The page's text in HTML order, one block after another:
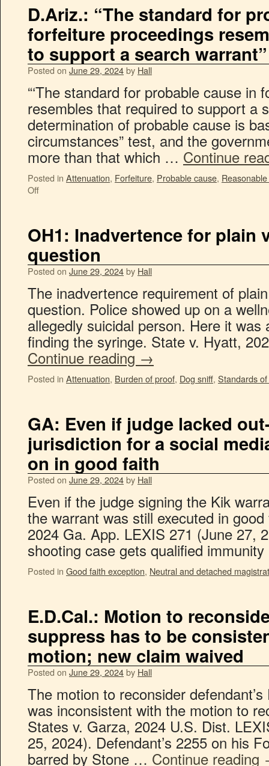
D.Ariz.: “The standard for
forfeiture proceedings
to support a search warrant”
Posted on June 29, 2024by Hall
“‘The standard for probable cause in
resembles that required to support a
determination of probable cause is
circumstances” test, and the
more than that which … Continue
Posted in Attenuation, Forfeiture, Probable cause,
Off
OH1: Inadvertence for plain
question
Posted on June 29, 2024by Hall
The inadvertence requirement of
question. Police showed up on a
allegedly suicidal person. Here it
finding the syringe. State v. Hyatt,
Continue reading →
Posted in Attenuation, Burden of proof, Dog sniff, Standards
GA: Even if judge lacked
jurisdiction for a social
on in good faith
Posted on June 29, 2024by Hall
Even if the judge signing the Kik
the warrant was still executed in
2024 Ga. App. LEXIS 271 (June 27,
shooting case gets qualified
Posted in Good faith exception, Neutral and detached
E.D.Cal.: Motion to
suppress has to be
motion; new claim waived
Posted on June 29, 2024by Hall
The motion to reconsider
was inconsistent with the motion to
States v. Garza, 2024 U.S. Dist.
25, 2024). Defendant’s 2255 on his
barred by Stone … Continue reading